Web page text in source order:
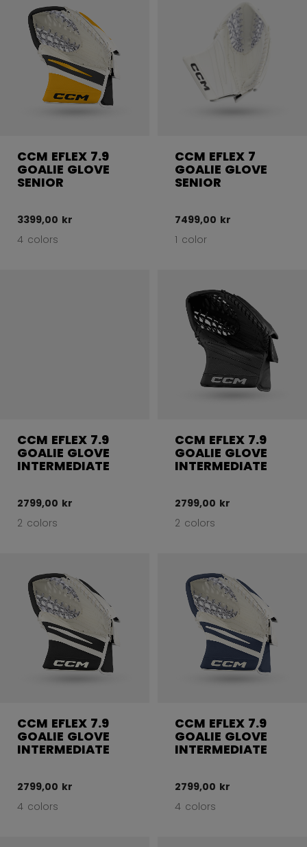
CCM EFLEX 7.9
GOALIE GLOVE
SENIOR
3399,00 kr
4 colors
CCM EFLEX 7
GOALIE GLOVE
SENIOR
7499,00 kr
1 color
CCM EFLEX 7.9
GOALIE GLOVE
INTERMEDIATE
2799,00 kr
2 colors
CCM EFLEX 7.9
GOALIE GLOVE
INTERMEDIATE
2799,00 kr
2 colors
CCM EFLEX 7.9
GOALIE GLOVE
INTERMEDIATE
2799,00 kr
4 colors
CCM EFLEX 7.9
GOALIE GLOVE
INTERMEDIATE
2799,00 kr
4 colors